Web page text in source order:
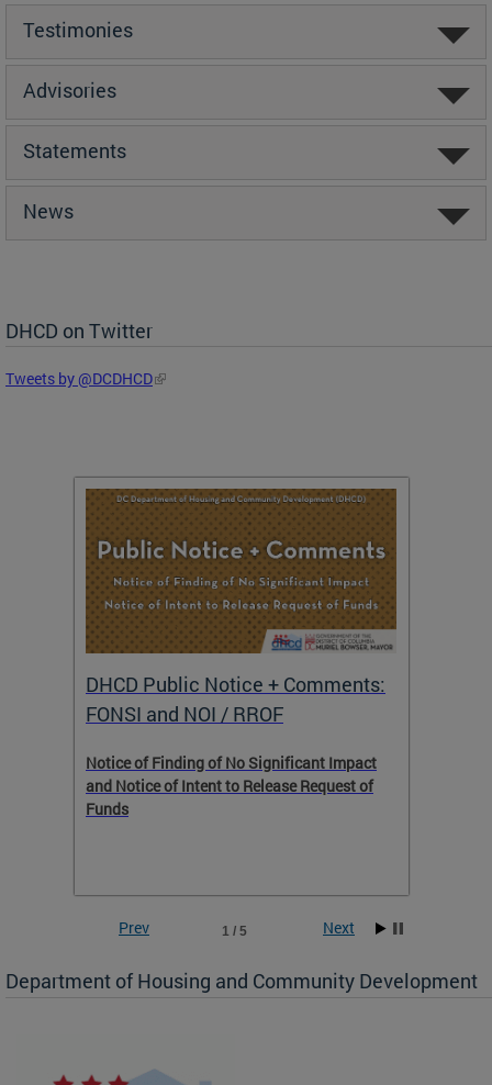
Testimonies
Advisories
Statements
News
DHCD on Twitter
Tweets by @DCDHCD
to
DHCD Public Notice + Comments:
FONSI and NOI / RROF
Notice of Finding of No Significant Impact
and Notice of Intent to Release Request of
Funds
1 / 5
Prev Next
Department of Housing and Community Development